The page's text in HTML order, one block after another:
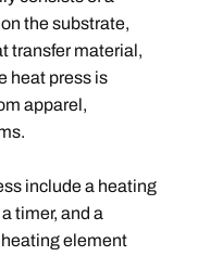
the substrate,
transfer material,
heat press is
apparel,
include a heating
timer, and a
element